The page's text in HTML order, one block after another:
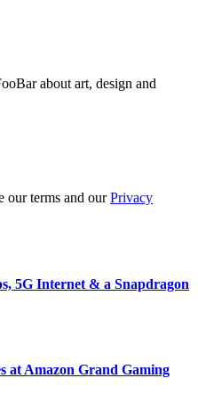
about art, design and
our terms and ourPrivacy
5G Internet & a Snapdragon
at Amazon Grand Gaming